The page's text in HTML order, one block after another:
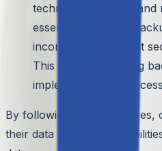
technology evolves and
essential to update
incorporate the latest
This includes keeping
implementing any
By following these practices,
their data recovery